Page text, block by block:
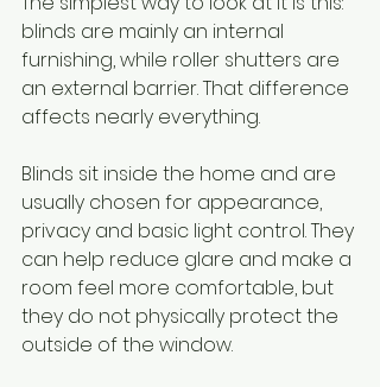
blinds are mainly an internal
furnishing, while roller shutters are
an external barrier. That difference
affects nearly everything.
Blinds sit inside the home and are
usually chosen for appearance,
privacy and basic light control. They
can help reduce glare and make a
room feel more comfortable, but
they do not physically protect the
outside of the window.